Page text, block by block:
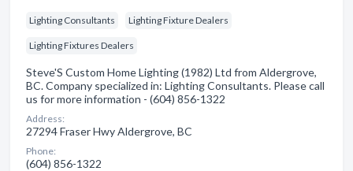
Lighting Consultants Lighting Fixture Dealers
Lighting Fixtures Dealers
Steve'S Custom Home Lighting (1982) Ltd from Aldergrove,
BC. Company specialized in: Lighting Consultants. Please call
us for more information - (604) 856-1322
Address:
27294 Fraser Hwy Aldergrove, BC
Phone:
(604) 856-1322